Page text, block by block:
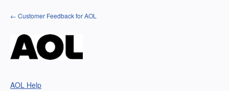
Skip
to
← Customer Feedback for AOL
AOL Help